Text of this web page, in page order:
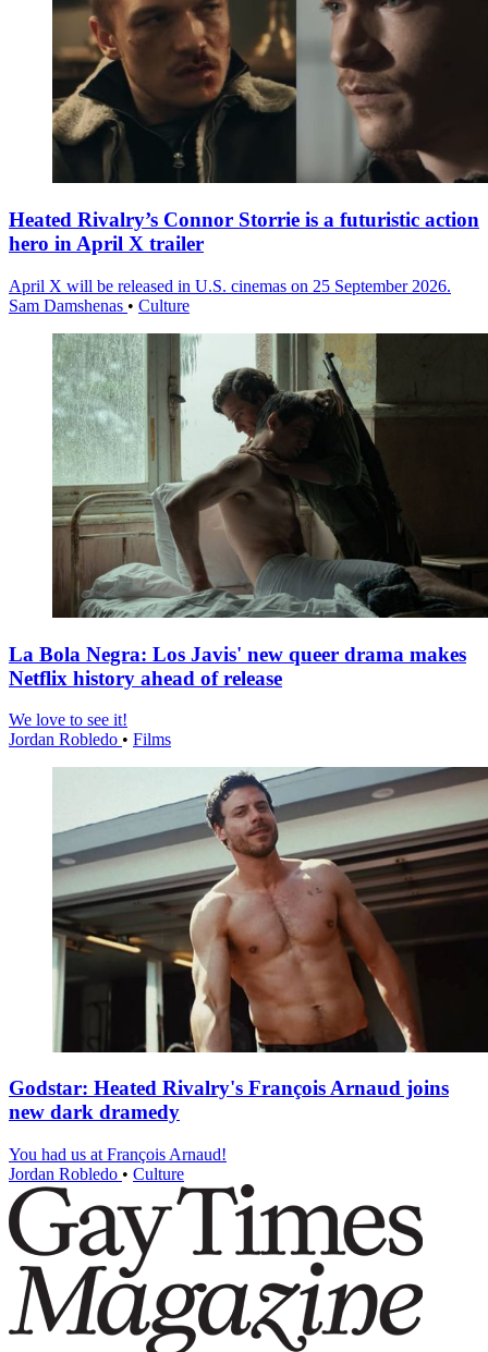
Heated Rivalry’s Connor Storrie is a futuristic action
hero in April X trailer
April X will be released in U.S. cinemas on 25 September 2026.
Sam Damshenas • Culture
La Bola Negra: Los Javis' new queer drama makes
Netflix history ahead of release
We love to see it!
Jordan Robledo • Films
Godstar: Heated Rivalry's François Arnaud joins
new dark dramedy
You had us at François Arnaud!
Jordan Robledo • Culture